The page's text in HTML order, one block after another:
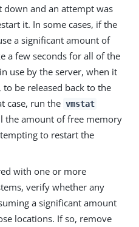
down and an attempt was
it. In some cases, if the
a significant amount of
a few seconds for all of the
use by the server, when it
be released back to the
case, run the vmstat
the amount of free memory
to restart the
with one or more
verify whether any
a significant amount
locations. If so, remove